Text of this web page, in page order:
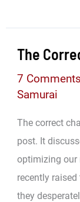
That
Changed
Life
And
Made
Me
Rich
Again
The
7 Comments
Samurai
The correct
post. It
optimizing our
recently
they